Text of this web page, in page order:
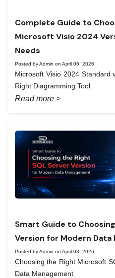
Complete Guide to
Microsoft Visio 2024
Needs
Posted by Admin on April 06, 2026
Microsoft Visio 2024 Standard
Right Diagramming Tool
Read more >
Smart Guide to
Version for Modern Data
Posted by Admin on April 03, 2026
Choosing the Right Microsoft
Data Management